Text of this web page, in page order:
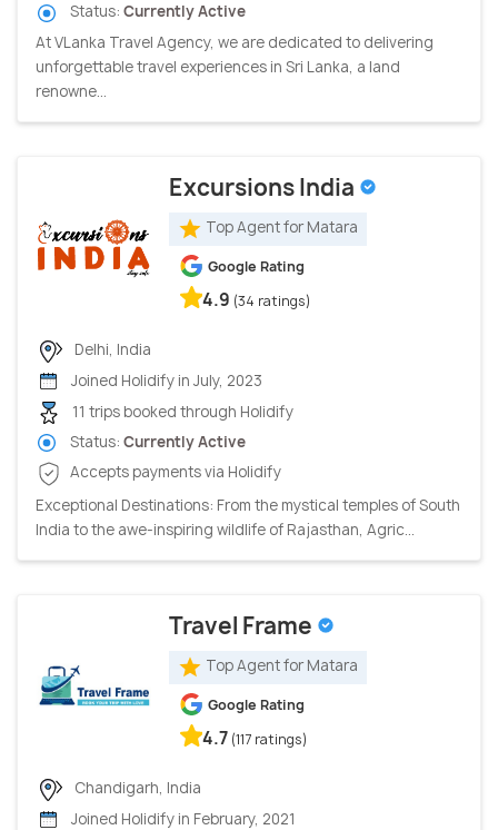
Status: Currently Active
At VLanka Travel Agency, we are dedicated to delivering
unforgettable travel experiences in Sri Lanka, a land
renowne...
Excursions India
Top Agent for Matara
Google Rating
4.9 (34 ratings)
Delhi, India
Joined Holidify in July, 2023
11 trips booked through Holidify
Status: Currently Active
Accepts payments via Holidify
Exceptional Destinations: From the mystical temples of South
India to the awe-inspiring wildlife of Rajasthan, Agric...
Travel Frame
Top Agent for Matara
Google Rating
4.7 (117 ratings)
Chandigarh, India
Joined Holidify in February, 2021